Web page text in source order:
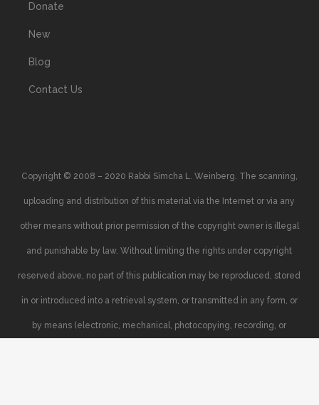
Donate
New
Blog
Contact Us
Copyright © 2008 – 2020 Rabbi Simcha L. Weinberg. The scanning,
uploading and distribution of this material via the Internet or via any
other means without prior permission of the copyright owner is illegal
and punishable by law. Without limiting the rights under copyright
reserved above, no part of this publication may be reproduced, stored
in or introduced into a retrieval system, or transmitted in any form, or
by means (electronic, mechanical, photocopying, recording, or